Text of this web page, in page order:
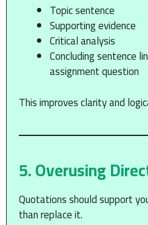
Topic sentence
Supporting evidence
Critical analysis
Concluding sentence
assignment question
This improves clarity and
5. Overusing
Quotations should support
than replace it.